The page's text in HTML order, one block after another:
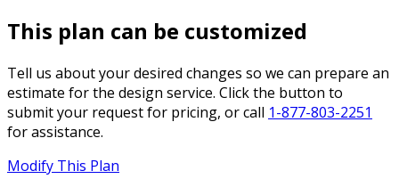
This plan can be customized
Tell us about your desired changes so we can prepare an
estimate for the design service. Click the button to
submit your request for pricing, or call 1-877-803-2251
for assistance.
Modify This Plan